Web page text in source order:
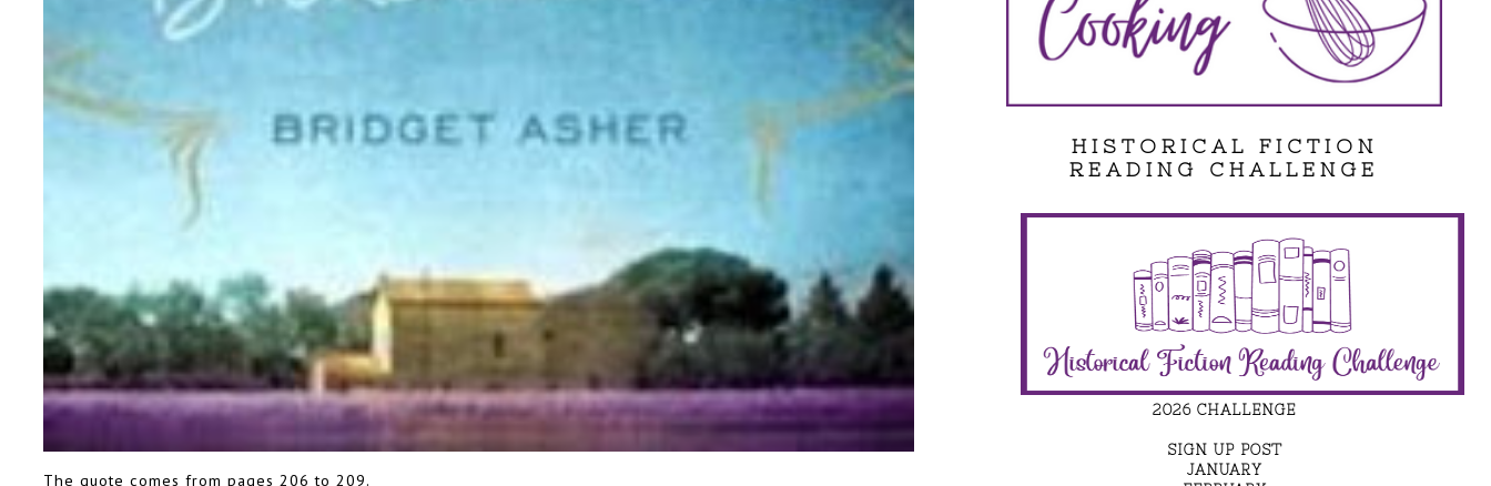
The quote comes from pages 206 to 209.
HISTORICAL FICTION
READING CHALLENGE
2026 CHALLENGE
SIGN UP POST
JANUARY